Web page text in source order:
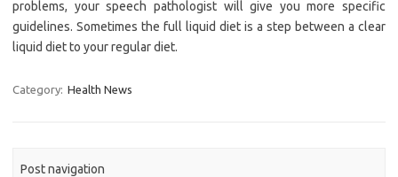
problems, your speech pathologist will give you more specific
guidelines. Sometimes the full liquid diet is a step between a clear
liquid diet to your regular diet.
Category: Health News
Post navigation